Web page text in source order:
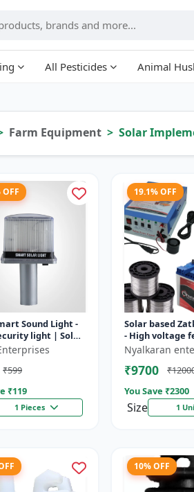
All Pesticides Animal
Farm Equipment Solar
OFF
Sound Light -
light | Solar
light |
security ligh...
₹599
₹119
1 Pieces
19.1% OFF
Solar based
- High voltage
machine | Crop
device | Animal
deterrent...
Nyalkaran
₹9700
You Save ₹2300
Size 1
10% OFF